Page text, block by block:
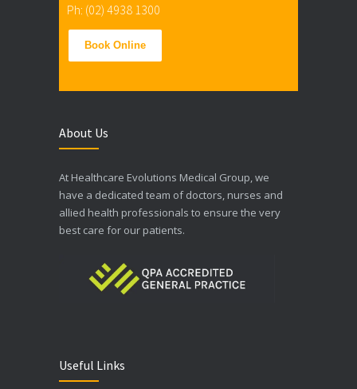
Ph: (02) 4938 1300
Book Online
About Us
At Healthcare Evolutions Medical Group, we
have a dedicated team of doctors, nurses and
allied health professionals to ensure the very
best care for our patients.
Useful Links